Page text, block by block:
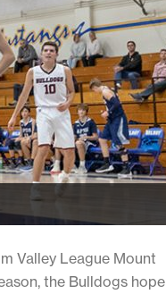
Valley League Mount
the Bulldogs hope